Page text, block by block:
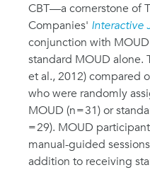
CBT—a cornerstone of
Companies' Interactive
conjunction with
standard MOUD alone.
et al., 2012) compared
who were randomly
MOUD (n = 31) or
= 29). MOUD
manual-guided
addition to receiving